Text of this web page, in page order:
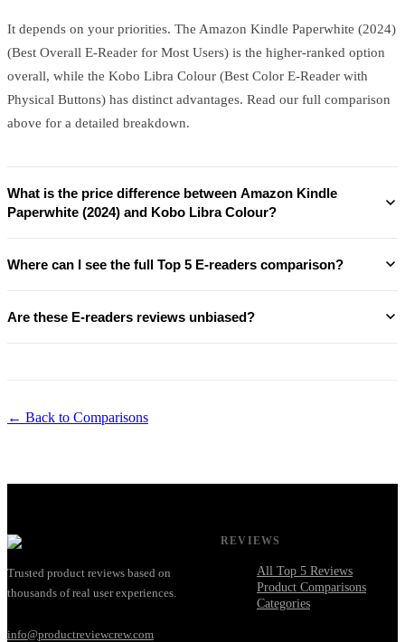
It depends on your priorities. The Amazon Kindle Paperwhite (2024)
(Best Overall E-Reader for Most Users) is the higher-ranked option
overall, while the Kobo Libra Colour (Best Color E-Reader with
Physical Buttons) has distinct advantages. Read our full comparison
above for a detailed breakdown.
What is the price difference between Amazon Kindle
Paperwhite (2024) and Kobo Libra Colour?
Where can I see the full Top 5 E-readers comparison?
Are these E-readers reviews unbiased?
← Back to Comparisons
Trusted product reviews based on
thousands of real user experiences.
info@productreviewcrew.com
REVIEWS
All Top 5 Reviews
Product Comparisons
Categories